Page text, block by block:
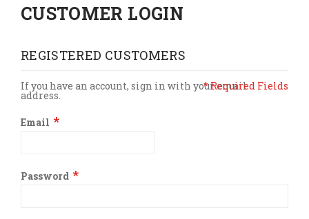
CUSTOMER LOGIN
REGISTERED CUSTOMERS
If you have an account, sign in with your email
address.
Email
Password